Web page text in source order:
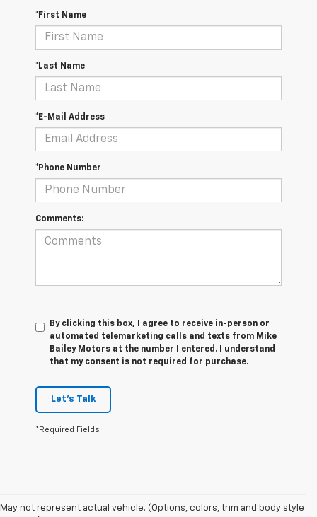
*First Name
*Last Name
*E-Mail Address
*Phone Number
Comments:
By clicking this box, I agree to receive in-person or
automated telemarketing calls and texts from Mike
Bailey Motors at the number I entered. I understand
that my consent is not required for purchase.
Let's Talk
*Required Fields
May not represent actual vehicle. (Options, colors, trim and body style